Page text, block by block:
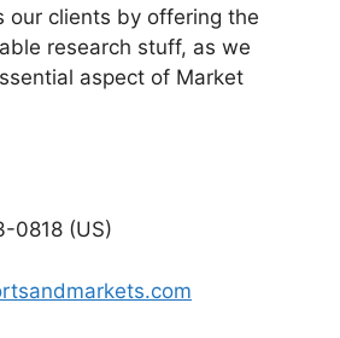
our clients by offering the
research stuff, as we
aspect of Market
0818 (US)